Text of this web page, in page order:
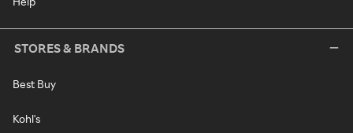
STORES & BRANDS
Best Buy
Kohl's